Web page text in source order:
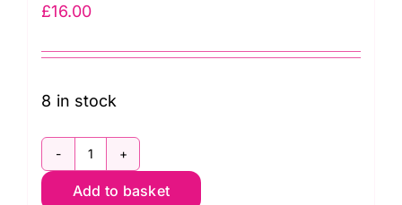
£16.00
8 in stock
WSGP003.Azure
Broad
Add to basket